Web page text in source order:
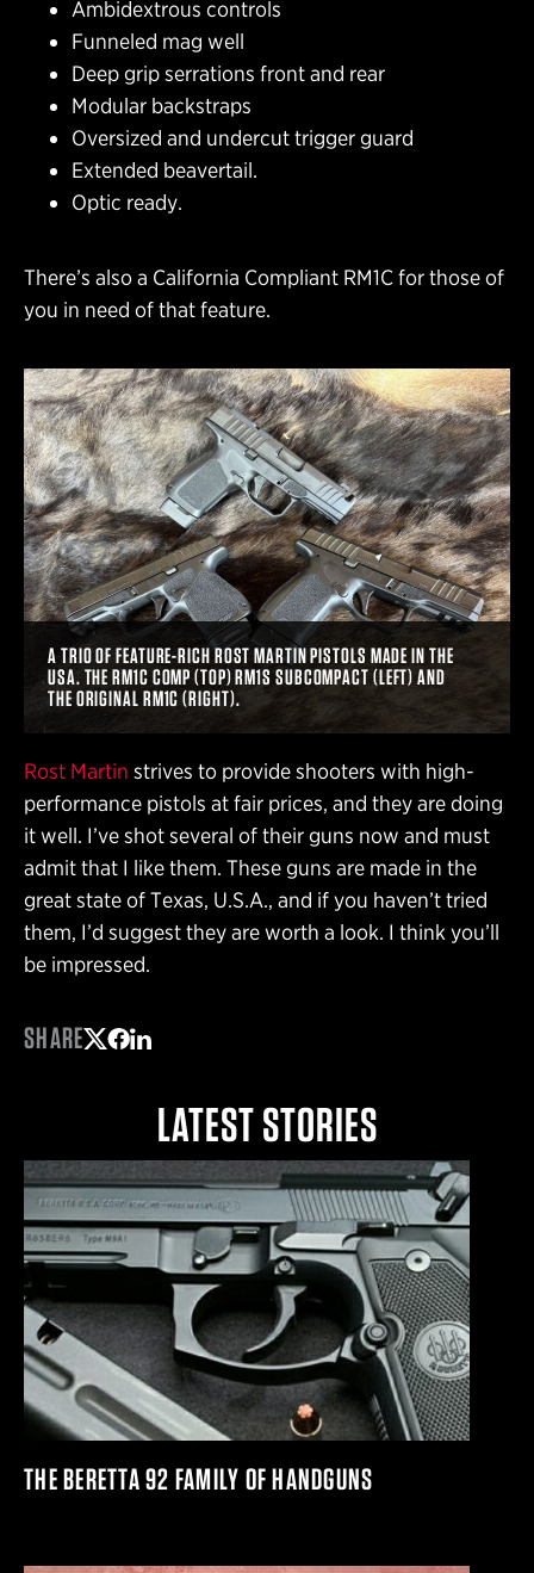
Ambidextrous controls
Funneled mag well
Deep grip serrations front and rear
Modular backstraps
Oversized and undercut trigger guard
Extended beavertail.
Optic ready.
There’s also a California Compliant RM1C for those of
you in need of that feature.
A TRIO OF FEATURE-RICH ROST MARTIN PISTOLS MADE IN THE
USA. THE RM1C COMP (TOP) RM1S SUBCOMPACT (LEFT) AND
THE ORIGINAL RM1C (RIGHT).
Rost Martin strives to provide shooters with high-
performance pistols at fair prices, and they are doing
it well. I’ve shot several of their guns now and must
admit that I like them. These guns are made in the
great state of Texas, U.S.A., and if you haven’t tried
them, I’d suggest they are worth a look. I think you’ll
be impressed.
SHARE
LATEST STORIES
THE BERETTA 92 FAMILY OF HANDGUNS